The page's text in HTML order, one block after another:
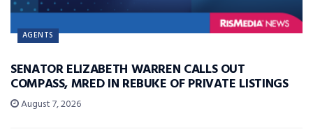
AGENTS
SENATOR ELIZABETH WARREN CALLS OUT
COMPASS, MRED IN REBUKE OF PRIVATE LISTINGS
August 7, 2026